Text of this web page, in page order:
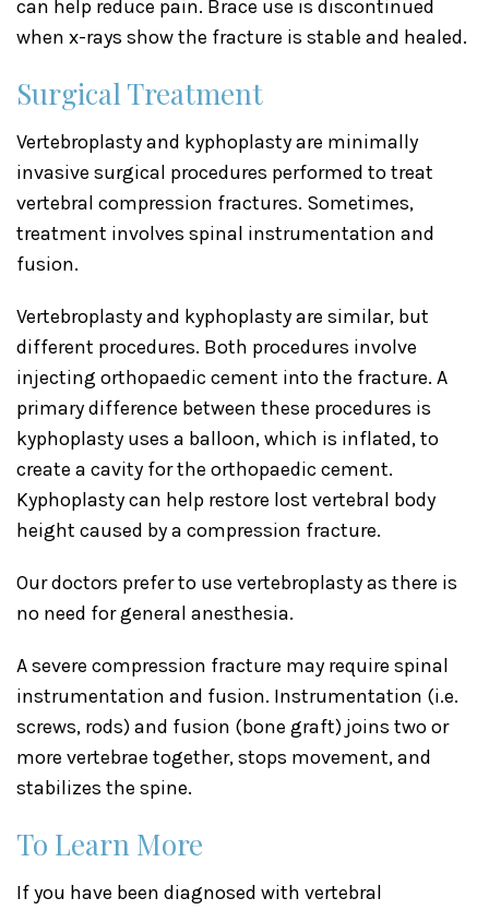
can help reduce pain. Brace use is discontinued
when x-rays show the fracture is stable and healed.
Surgical Treatment
Vertebroplasty and kyphoplasty are minimally
invasive surgical procedures performed to treat
vertebral compression fractures. Sometimes,
treatment involves spinal instrumentation and
fusion.
Vertebroplasty and kyphoplasty are similar, but
different procedures. Both procedures involve
injecting orthopaedic cement into the fracture. A
primary difference between these procedures is
kyphoplasty uses a balloon, which is inflated, to
create a cavity for the orthopaedic cement.
Kyphoplasty can help restore lost vertebral body
height caused by a compression fracture.
Our doctors prefer to use vertebroplasty as there is
no need for general anesthesia.
A severe compression fracture may require spinal
instrumentation and fusion. Instrumentation (i.e.
screws, rods) and fusion (bone graft) joins two or
more vertebrae together, stops movement, and
stabilizes the spine.
To Learn More
If you have been diagnosed with vertebral